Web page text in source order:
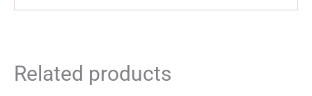
Related products